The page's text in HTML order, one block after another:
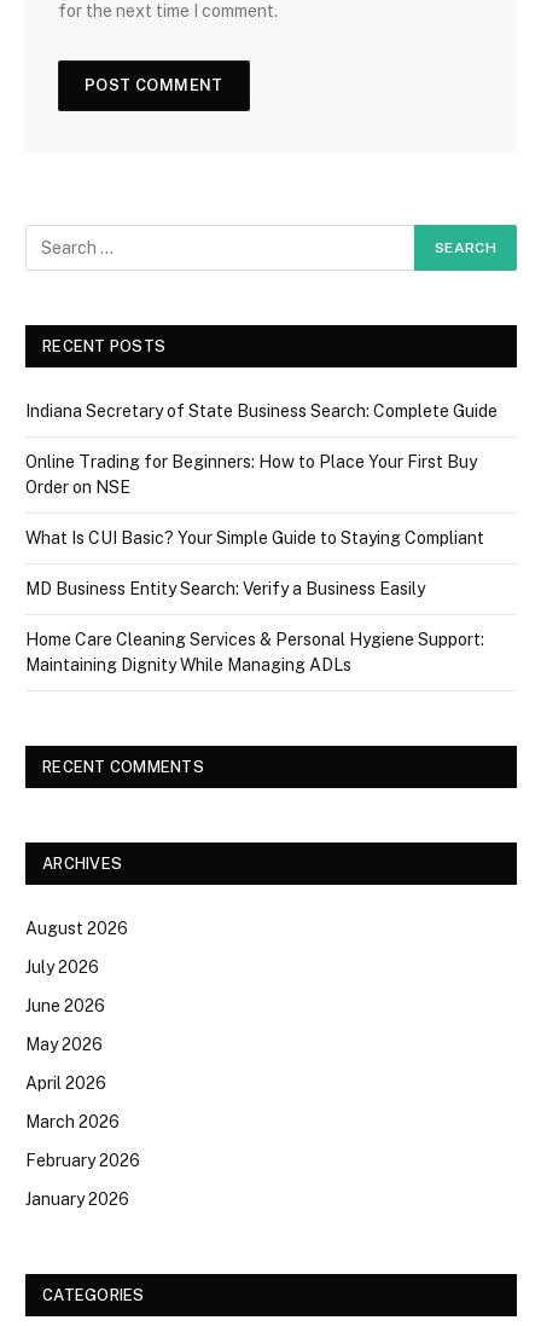
for the next time I comment.
RECENT POSTS
Indiana Secretary of State Business Search: Complete Guide
Online Trading for Beginners: How to Place Your First Buy
Order on NSE
What Is CUI Basic? Your Simple Guide to Staying Compliant
MD Business Entity Search: Verify a Business Easily
Home Care Cleaning Services & Personal Hygiene Support:
Maintaining Dignity While Managing ADLs
RECENT COMMENTS
ARCHIVES
August 2026
July 2026
June 2026
May 2026
April 2026
March 2026
February 2026
January 2026
CATEGORIES